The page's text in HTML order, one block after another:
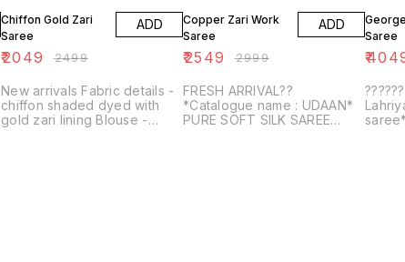
Chiffon Gold Zari
Saree
₹2049 ₹2499
ADD
New arrivals Fabric details -
chiffon shaded dyed with
gold zari lining Blouse -
Copper Zari Work
Saree
₹2549 ₹2999
ADD
FRESH ARRIVAL??
*Catalogue name : UDAAN*
PURE SOFT SILK SAREE
Saree
₹